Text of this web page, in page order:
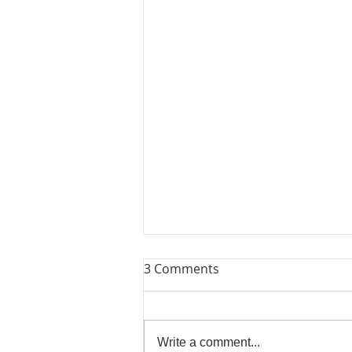
Lets Try Again
3 Comments
Write a comment...